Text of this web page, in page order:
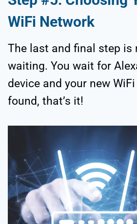
WiFi Network
The last and final step is
waiting. You wait for
device and your new
found, that’s it!